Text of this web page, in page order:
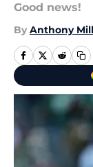
Good news!
By Anthony